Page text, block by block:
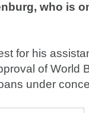
who is
for his
of World
under